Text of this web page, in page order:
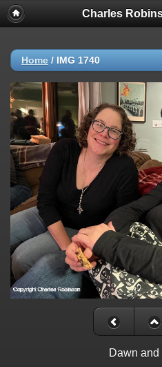
Charles
Home / IMG 1740
Dawn and